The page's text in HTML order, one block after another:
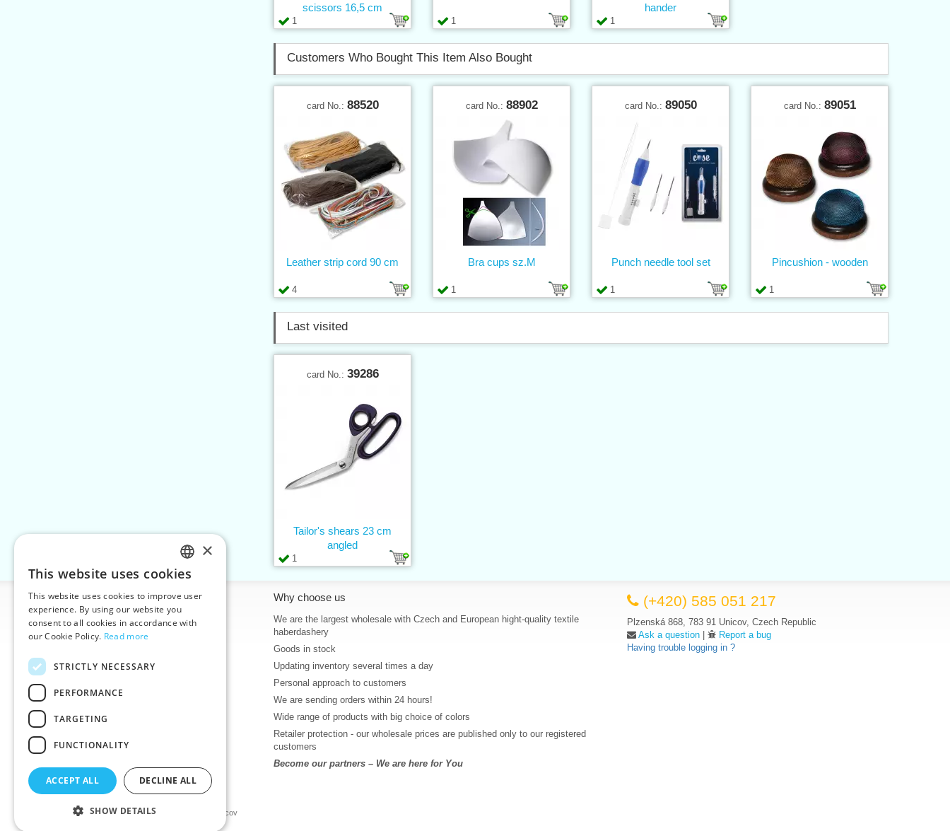
1
scissors 16,5 cm
1 1
hander
Customers Who Bought This Item Also Bought
card No.: 88520
4
Leather strip cord 90 cm
card No.: 88902
1
Bra cups sz.M
card No.: 89050
1
Punch needle tool set
card No.: 89051
1
Pincushion - wooden
Last visited
card No.: 39286
1
Tailor's shears 23 cm
angled
Information
Home
Contacts
About Us
Help
Product videos, video tutorials
©2026 Haberdashery wholesaler VTC JSC, Unicov
Why choose us
We are the largest wholesale with Czech and European hight-quality textile
haberdashery
Goods in stock
Updating inventory several times a day
Personal approach to customers
We are sending orders within 24 hours!
Wide range of products with big choice of colors
Retailer protection - our wholesale prices are published only to our registered
customers
Become our partners – We are here for You
(+420) 585 051 217
Plzenská 868, 783 91 Unicov, Czech Republic
Ask a question
Report a bug
Having trouble logging in ?
CZECH
SLOVAK
ENGLISH
×
This website uses cookies
This website uses cookies to improve user
experience. By using our website you
consent to all cookies in accordance with
our Cookie Policy. Read more
STRICTLY NECESSARY
PERFORMANCE
TARGETING
FUNCTIONALITY
ACCEPT ALL DECLINE ALL
SHOW DETAILS